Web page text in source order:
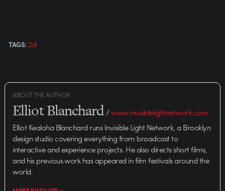
640 360] The aesthetic of the
TAGS: 2d
ABOUT THE AUTHOR
Elliot Blanchard/www.invisiblelightnetwork.com
Elliot Kealoha Blanchard runs Invisible Light Network, a Brooklyn
design studio covering everything from broadcast to
interactive and experience projects. He also directs short films,
and his previous work has appeared in film festivals around the
world.